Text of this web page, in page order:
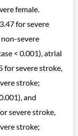
female.
for severe
severe
< 0.001), atrial
for severe stroke,
stroke;
and
severe stroke,
stroke;